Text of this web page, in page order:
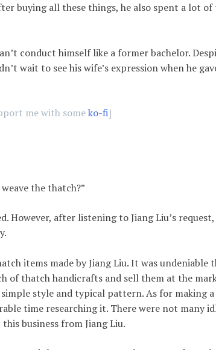
buying all these things, he also spent a lot of
conduct himself like a former bachelor.
wait to see his wife’s expression when he
me with someko-fi]
the thatch?”
However, after listening to Jiang Liu’s request,
items made by Jiang Liu. It was undeniable
of thatch handicrafts and sell them at the
style and typical pattern. As for making a
time researching it. There were not many
business from Jiang Liu.